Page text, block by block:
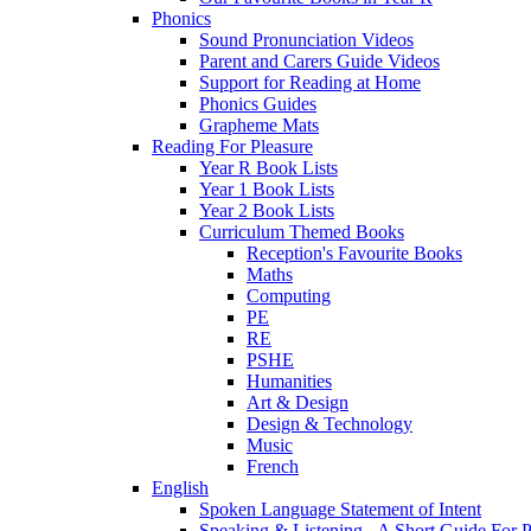
Phonics
Sound Pronunciation Videos
Parent and Carers Guide Videos
Support for Reading at Home
Phonics Guides
Grapheme Mats
Reading For Pleasure
Year R Book Lists
Year 1 Book Lists
Year 2 Book Lists
Curriculum Themed Books
Reception's Favourite Books
Maths
Computing
PE
RE
PSHE
Humanities
Art & Design
Design & Technology
Music
French
English
Spoken Language Statement of Intent